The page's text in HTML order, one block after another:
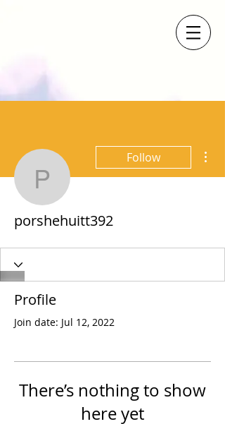
porshehuitt392
Follow
porshehuitt392
Profile
Join date: Jul 12, 2022
There’s nothing to show
here yet